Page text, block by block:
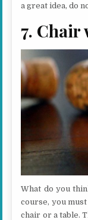
a great idea, do
7. Chair
What do you
course, you
chair or a table.